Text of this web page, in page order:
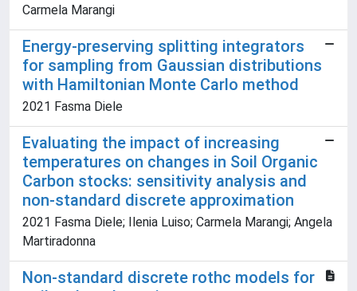
Carmela Marangi
Energy-preserving splitting integrators
for sampling from Gaussian distributions
with Hamiltonian Monte Carlo method
2021 Fasma Diele
Evaluating the impact of increasing
temperatures on changes in Soil Organic
Carbon stocks: sensitivity analysis and
non-standard discrete approximation
2021 Fasma Diele; Ilenia Luiso; Carmela Marangi; Angela
Martiradonna
Non-standard discrete rothc models for